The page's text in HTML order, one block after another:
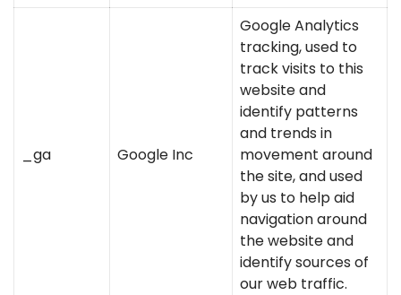
_ga Google Inc
Google Analytics
tracking, used to
track visits to this
website and
identify patterns
and trends in
movement around
the site, and used
by us to help aid
navigation around
the website and
identify sources of
our web traffic.